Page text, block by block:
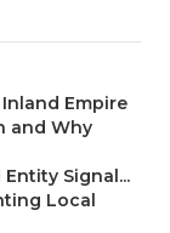
Empire
and Why
Signal...
Local